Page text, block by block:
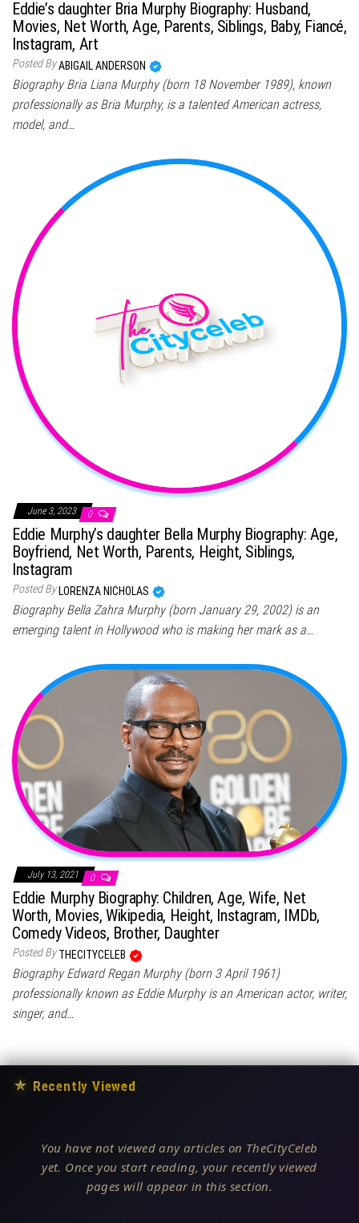
Eddie’s daughter Bria Murphy Biography: Husband,
Movies, Net Worth, Age, Parents, Siblings, Baby, Fiancé,
Instagram, Art
Posted ByABIGAIL ANDERSON
Biography Bria Liana Murphy (born 18 November 1989), known
professionally as Bria Murphy, is a talented American actress,
model, and…
June 3, 2023 0
Eddie Murphy’s daughter Bella Murphy Biography: Age,
Boyfriend, Net Worth, Parents, Height, Siblings,
Instagram
Posted By LORENZA NICHOLAS
Biography Bella Zahra Murphy (born January 29, 2002) is an
emerging talent in Hollywood who is making her mark as a…
July 13, 2021 0
Eddie Murphy Biography: Children, Age, Wife, Net
Worth, Movies, Wikipedia, Height, Instagram, IMDb,
Comedy Videos, Brother, Daughter
Posted By THECITYCELEB
Biography Edward Regan Murphy (born 3 April 1961)
professionally known as Eddie Murphy is an American actor, writer,
singer, and…
★ Recently Viewed
You have not viewed any articles on TheCityCeleb
yet. Once you start reading, your recently viewed
pages will appear in this section.